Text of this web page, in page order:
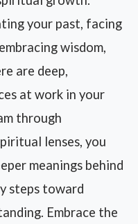
your past, facing
wisdom,
are deep,
at work in your
through
lenses, you
meanings behind
steps toward
Embrace the